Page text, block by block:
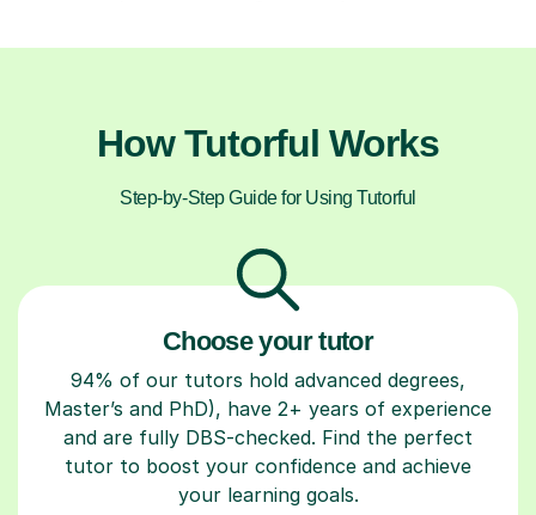
How Tutorful Works
Step-by-Step Guide for Using Tutorful
Choose your tutor
94% of our tutors hold advanced degrees,
Master’s and PhD), have 2+ years of experience
and are fully DBS-checked. Find the perfect
tutor to boost your confidence and achieve
your learning goals.